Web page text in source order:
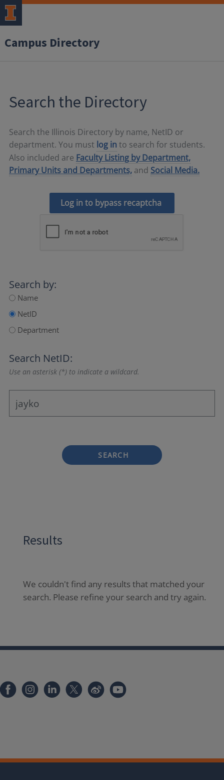
Campus Directory
Search the Directory
Search the Illinois Directory by name, NetID or
department. You must log in to search for students.
Also included are Faculty Listing by Department,
Primary Units and Departments, and Social Media.
Log in to bypass recaptcha
Search by:
Name
NetID
Department
Search NetID:
Use an asterisk (*) to indicate a wildcard.
SEARCH
Results
We couldn't find any results that matched your
search. Please refine your search and try again.